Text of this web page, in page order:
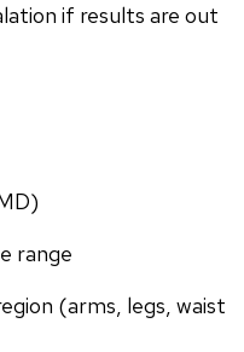
if results are out
range
(arms, legs, waist